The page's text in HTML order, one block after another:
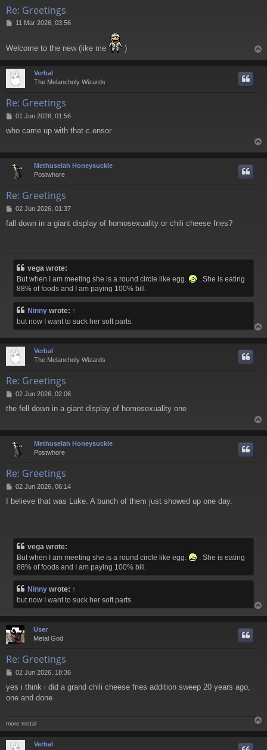
Re: Greetings
P
t
11 Mar 2026, 03:56
Welcome to the new (like me )
o
Verbal
The Melancholy Wizards
Re: Greetings
P
s
01 Jun 2026, 01:56
who came up with that c.ensor
o
Methuselah Honeysuckle
Postwhore
Re: Greetings
P
s
02 Jun 2026, 01:37
fall down in a giant display of homosexuality or chili cheese fries?
vega wrote:
But when I am meeting she is a round circle like egg.
. She is eating
88% of foods and I am paying 100% bill.
Ninny wrote: ↑
but now I want to suck her soft parts.
o
Verbal
The Melancholy Wizards
Re: Greetings
P
s
02 Jun 2026, 02:06
the fell down in a giant display of homosexuality one
o
Methuselah Honeysuckle
Postwhore
Re: Greetings
P
s
02 Jun 2026, 06:14
I believe that was Luke. A bunch of them just showed up one day.
vega wrote:
But when I am meeting she is a round circle like egg.
. She is eating
88% of foods and I am paying 100% bill.
Ninny wrote: ↑
but now I want to suck her soft parts.
o
User
Metal God
Re: Greetings
P
s
t
02 Jun 2026, 18:36
yes i think i did a grand chili cheese fries addition sweep 20 years ago,
one and done
more metal
o
Verbal